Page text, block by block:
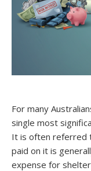
For many
single most
It is often referred
paid on it is
expense for